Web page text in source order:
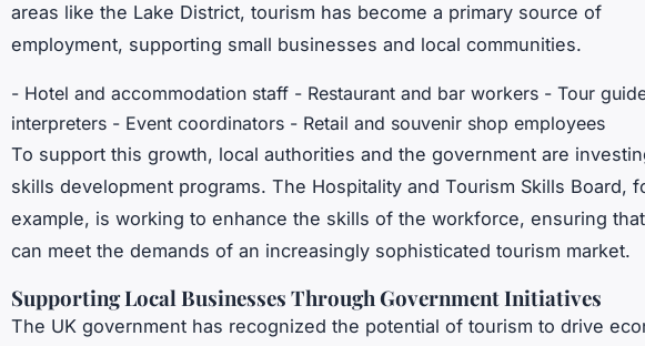
areas like the Lake District, tourism has become a primary source of
employment, supporting small businesses and local communities.
- Hotel and accommodation staff - Restaurant and bar workers - Tour
interpreters - Event coordinators - Retail and souvenir shop employees
To support this growth, local authorities and the government are
skills development programs. The Hospitality and Tourism Skills Board,
example, is working to enhance the skills of the workforce, ensuring
can meet the demands of an increasingly sophisticated tourism market.
Supporting Local Businesses Through Government Initiatives
The UK government has recognized the potential of tourism to drive